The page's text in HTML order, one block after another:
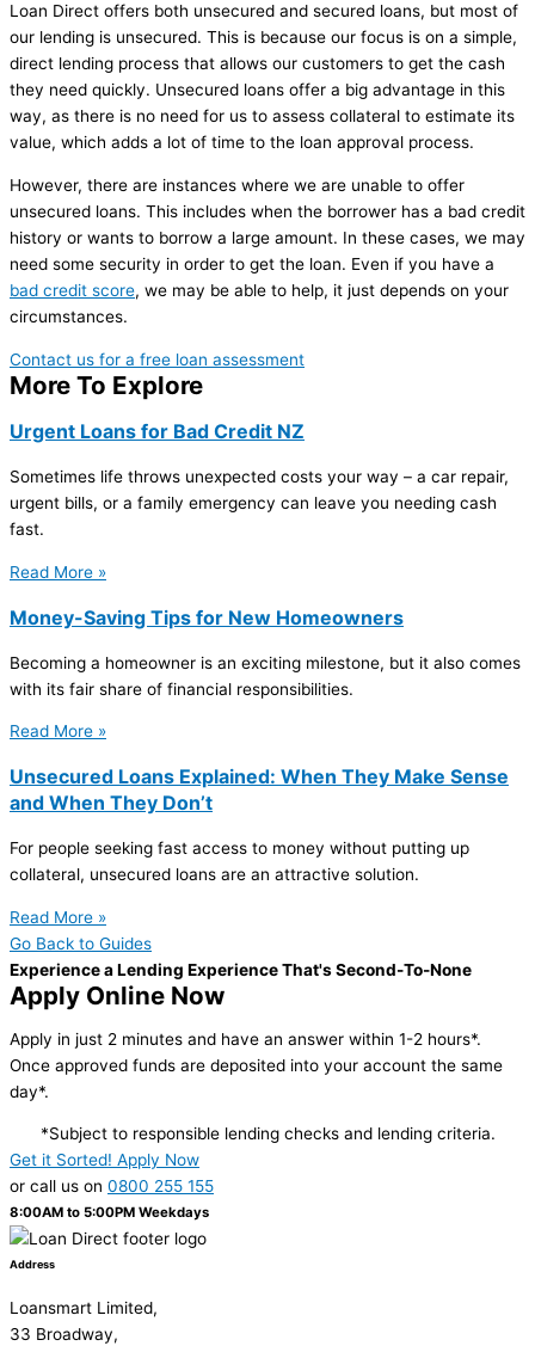
Loan Direct offers both unsecured and secured loans, but most of
our lending is unsecured. This is because our focus is on a simple,
direct lending process that allows our customers to get the cash
they need quickly. Unsecured loans offer a big advantage in this
way, as there is no need for us to assess collateral to estimate its
value, which adds a lot of time to the loan approval process.
However, there are instances where we are unable to offer
unsecured loans. This includes when the borrower has a bad credit
history or wants to borrow a large amount. In these cases, we may
need some security in order to get the loan. Even if you have a
bad credit score, we may be able to help, it just depends on your
circumstances.
Contact us for a free loan assessment
More To Explore
Urgent Loans for Bad Credit NZ
Sometimes life throws unexpected costs your way – a car repair,
urgent bills, or a family emergency can leave you needing cash
fast.
Read More »
Money-Saving Tips for New Homeowners
Becoming a homeowner is an exciting milestone, but it also comes
with its fair share of financial responsibilities.
Read More »
Unsecured Loans Explained: When They Make Sense
and When They Don’t
For people seeking fast access to money without putting up
collateral, unsecured loans are an attractive solution.
Read More »
Go Back to Guides
Experience a Lending Experience That's Second-To-None
Apply Online Now
Apply in just 2 minutes and have an answer within 1-2 hours*.
Once approved funds are deposited into your account the same
day*.
*Subject to responsible lending checks and lending criteria.
Get it Sorted! Apply Now
or call us on 0800 255 155
8:00AM to 5:00PM Weekdays
Address
Loansmart Limited,
33 Broadway,